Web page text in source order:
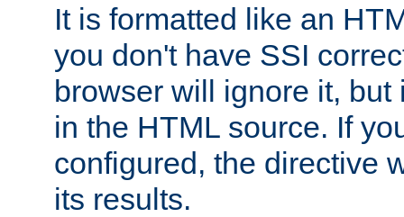
It is formatted like an
you don't have SSI
browser will ignore it,
in the HTML source. If
configured, the directive
its results.